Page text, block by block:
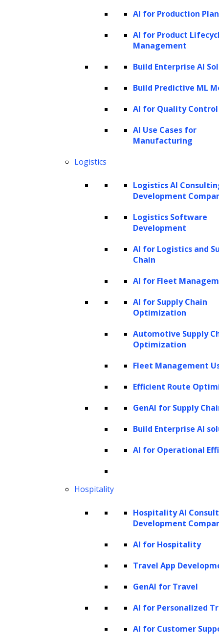
AI for Production
AI for Product
Management
Build Enterprise AI
Build Predictive ML
AI for Quality Control
AI Use Cases for
Manufacturing
Logistics
Logistics AI
Development
Logistics Software
Development
AI for Logistics and
Chain
AI for Fleet
AI for Supply Chain
Optimization
Automotive Supply
Optimization
Fleet Management
Efficient Route
GenAI for Supply
Build Enterprise AI
AI for Operational
Hospitality
Hospitality AI
Development
AI for Hospitality
Travel App
GenAI for Travel
AI for Personalized
AI for Customer
GPT-4V is available in the OpenAI ChatGPT
iOS app, the web interface, and the API.
Access to GPT-4V requires a GPT-4
subscription for the web tool and developer
with Vision is gpt-4-vision-preview. Since its
release, the computer vision andnatural
communities have
experimented extensively with the model,
exploring its capabilities and potential
GPT-4 Vision (GPT-4V) supports various input
modes, enabling it to function not only as an
unimodal language model with text-only
inputs but also as a multimodal model
capable of processing both images and text.
Here’s a detailed overview of the different
input modes and their representative use
In text-only mode, GPT-4V leverages its
strong language capabilities to operate
exclusively with text for both input and
GPT-4V can still serve as an effective
unimodal language model, performing
handling various text-based applications,
maintaining the high standards set by GPT-4.
takes a single image-text pair or just one
image as input to generate textual outputs.
This capability aligns it with existing vision-
numerous tasks, such as: